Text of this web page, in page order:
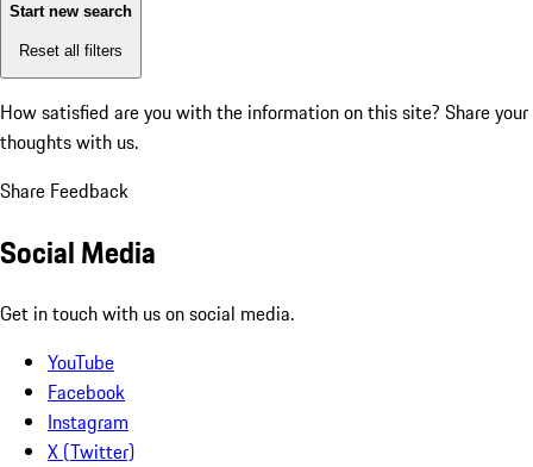
Start new search
Reset all filters
How satisfied are you with the information on this site? Share your
thoughts with us.
Share Feedback
Social Media
Get in touch with us on social media.
YouTube
Facebook
Instagram
X (Twitter)